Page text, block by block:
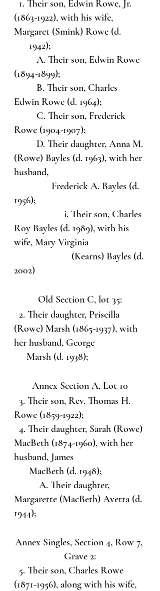
(1863-1922), with his wife,
Margaret (Smink) Rowe (d.
      1942);
(1894-1899);
Edwin Rowe (d. 1964);
Rowe (1904-1907);
(Rowe) Bayles (d. 1963), with her
husband,
1956);
Roy Bayles (d. 1989), with his
wife, Mary Virginia
2002)
Old Section C, lot 35:
(Rowe) Marsh (1865-1937), with
her husband, George
     Marsh (d. 1938);
Annex Section A, Lot 10
Rowe (1859-1922);
MacBeth (1874-1960), with her
husband, James
      MacBeth (d. 1948);
Margarette (MacBeth) Avetta (d.
1944);
Annex Singles, Section 4, Row 7,
Grave 2:
(1871-1956), along with his wife,